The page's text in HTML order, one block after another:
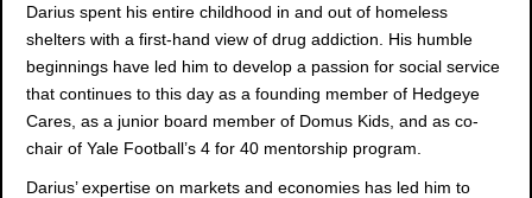
Darius spent his entire childhood in and out of homeless
shelters with a first-hand view of drug addiction. His humble
beginnings have led him to develop a passion for social service
that continues to this day as a founding member of Hedgeye
Cares, as a junior board member of Domus Kids, and as co-
chair of Yale Football’s 4 for 40 mentorship program.
Darius’ expertise on markets and economies has led him to